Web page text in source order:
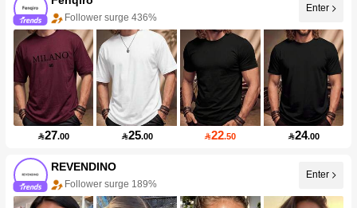
Follower surge 436%
Enter
27.00 25.00 22.50 24.00
REVENDINO
Follower surge 189%
Enter